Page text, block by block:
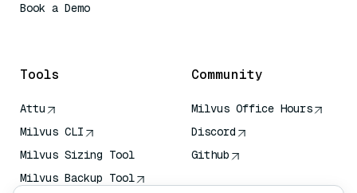
Book a Demo
Tools
Attu
Milvus CLI
Milvus Sizing Tool
Milvus Backup Tool
Community
Milvus Office Hours
Discord
Github